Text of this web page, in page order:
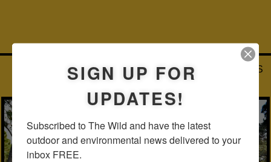
FLATWOODS, SLASH PINES AND SAND PINES
SIGN UP FOR
UPDATES!
Subscribed to The Wild and have the latest
outdoor and environmental news delivered to your
inbox FREE.